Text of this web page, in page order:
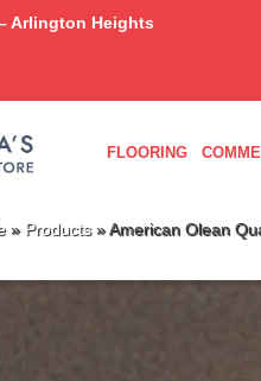
Arlington Heights
FLOORING
» Products»American Olean